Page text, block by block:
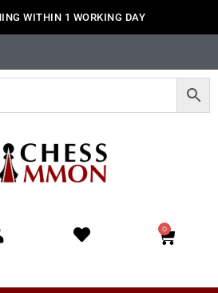
WITHIN 1 WORKING DAY
0